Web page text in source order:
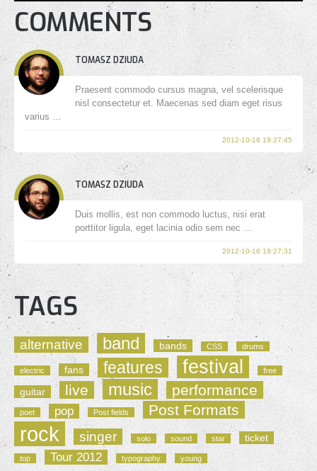
COMMENTS
TOMASZ DZIUDA
Praesent commodo cursus magna, vel scelerisque
nisl consectetur et. Maecenas sed diam eget risus
varius …
2012-10-16 19:27:45
TOMASZ DZIUDA
Duis mollis, est non commodo luctus, nisi erat
porttitor ligula, eget lacinia odio sem nec …
2012-10-16 19:27:31
TAGS
alternative band bands CSS drums
electric fans features festival free
guitar live music performance
poet pop Post fields Post Formats
rock singer solo sound star ticket
top Tour 2012 typography young